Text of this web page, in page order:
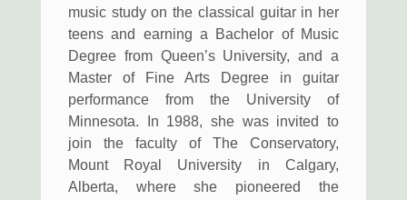
music study on the classical guitar in her
teens and earning a Bachelor of Music
Degree from Queen’s University, and a
Master of Fine Arts Degree in guitar
performance from the University of
Minnesota. In 1988, she was invited to
join the faculty of The Conservatory,
Mount Royal University in Calgary,
Alberta, where she pioneered the